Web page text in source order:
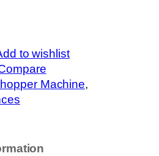
to wishlist
Machine